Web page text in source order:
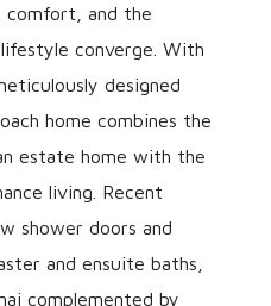
comfort, and the
converge. With
designed
home combines the
estate home with the
living. Recent
shower doors and
and ensuite baths,
complemented by